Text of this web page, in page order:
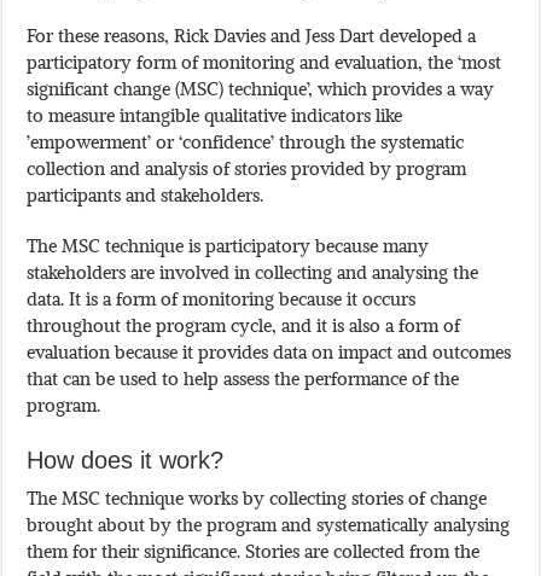
For these reasons, Rick Davies and Jess Dart developed a
participatory form of monitoring and evaluation, the ‘most
significant change (MSC) technique’, which provides a way
to measure intangible qualitative indicators like
’empowerment’ or ‘confidence’ through the systematic
collection and analysis of stories provided by program
participants and stakeholders.
The MSC technique is participatory because many
stakeholders are involved in collecting and analysing the
data. It is a form of monitoring because it occurs
throughout the program cycle, and it is also a form of
evaluation because it provides data on impact and outcomes
that can be used to help assess the performance of the
program.
How does it work?
The MSC technique works by collecting stories of change
brought about by the program and systematically analysing
them for their significance. Stories are collected from the